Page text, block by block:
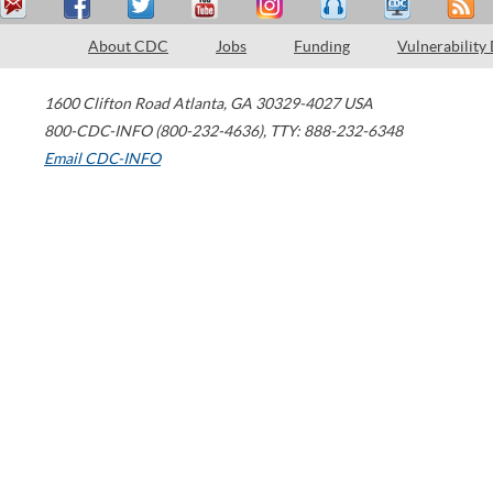
About CDC Jobs Funding Vulnerability
1600 Clifton Road Atlanta, GA 30329-4027 USA
800-CDC-INFO (800-232-4636), TTY: 888-232-6348
Email CDC-INFO